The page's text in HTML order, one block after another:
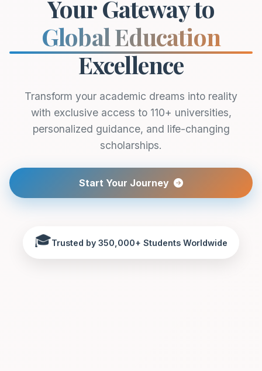
Your Gateway to
Global Education
Excellence
Transform your academic dreams into reality
with exclusive access to 110+ universities,
personalized guidance, and life-changing
scholarships.
Start Your Journey
🎓Trusted by 350,000+ Students Worldwide